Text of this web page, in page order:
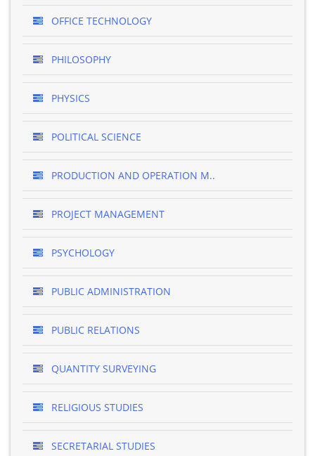
OFFICE TECHNOLOGY
PHILOSOPHY
PHYSICS
POLITICAL SCIENCE
PRODUCTION AND OPERATION M..
PROJECT MANAGEMENT
PSYCHOLOGY
PUBLIC ADMINISTRATION
PUBLIC RELATIONS
QUANTITY SURVEYING
RELIGIOUS STUDIES
SECRETARIAL STUDIES